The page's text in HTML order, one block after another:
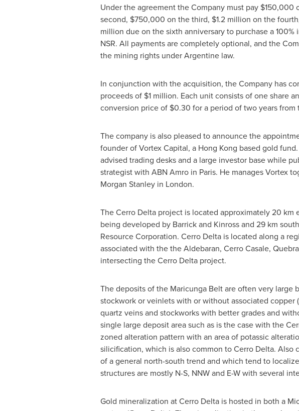
Under the agreement the Company must pay
second, $750,000 on the third, $1.2 million on the
million due on the sixth anniversary to purchase a
NSR. All payments are completely optional, and the
the mining rights under Argentine law.
In conjunction with the acquisition, the Company has
proceeds of $1 million. Each unit consists of one share
conversion price of $0.30 for a period of two years from
The company is also pleased to announce the
founder of Vortex Capital, a Hong Kong based gold
advised trading desks and a large investor base while
strategist with ABN Amro in Paris. He manages Vortex
Morgan Stanley in London.
The Cerro Delta project is located approximately 20
being developed by Barrick and Kinross and 29 km
Resource Corporation. Cerro Delta is located along a
associated with the the Aldebaran, Cerro Casale,
intersecting the Cerro Delta project.
The deposits of the Maricunga Belt are often very
stockwork or veinlets with or without associated copper
quartz veins and stockworks with better grades and
single large deposit area such as is the case with the
zoned alteration pattern with an area of potassic
silicification, which is also common to Cerro Delta.
of a general north-south trend and which tend to
structures are mostly N-S, NNW and E-W with several
Gold mineralization at Cerro Delta is hosted in both a